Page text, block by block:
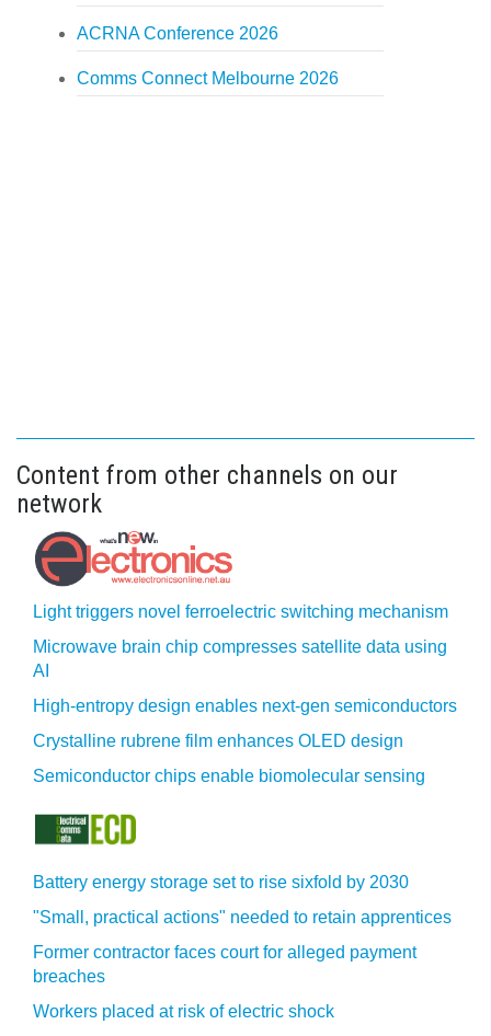
ACRNA Conference 2026
Comms Connect Melbourne 2026
Content from other channels on our
network
Light triggers novel ferroelectric switching mechanism
Microwave brain chip compresses satellite data using
AI
High-entropy design enables next-gen semiconductors
Crystalline rubrene film enhances OLED design
Semiconductor chips enable biomolecular sensing
Battery energy storage set to rise sixfold by 2030
"Small, practical actions" needed to retain apprentices
Former contractor faces court for alleged payment
breaches
Workers placed at risk of electric shock